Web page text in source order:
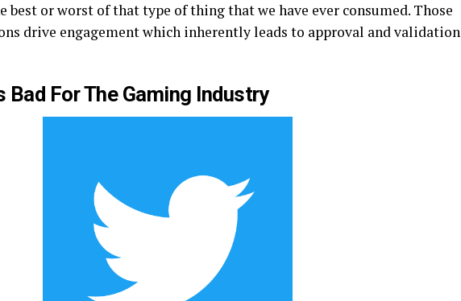
best or worst of that type of thing that we have ever consumed. Those
drive engagement which inherently leads to approval and validation
Bad For The Gaming Industry